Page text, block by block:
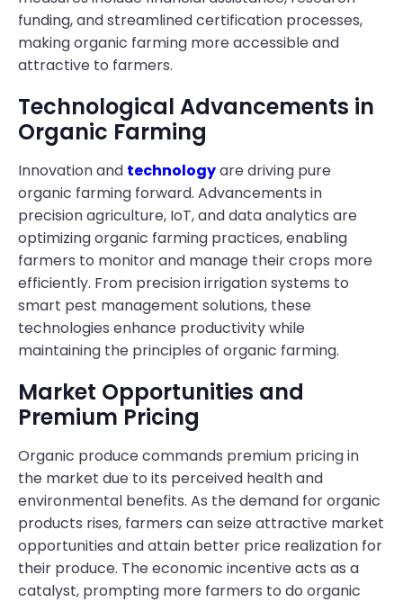
funding, and streamlined certification processes,
making organic farming more accessible and
attractive to farmers.
Technological Advancements in
Organic Farming
Innovation and technologyare driving pure
organic farming forward. Advancements in
precision agriculture, IoT, and data analytics are
optimizing organic farming practices, enabling
farmers to monitor and manage their crops more
efficiently. From precision irrigation systems to
smart pest management solutions, these
technologies enhance productivity while
maintaining the principles of organic farming.
Market Opportunities and
Premium Pricing
Organic produce commands premium pricing in
the market due to its perceived health and
environmental benefits. As the demand for organic
products rises, farmers can seize attractive market
opportunities and attain better price realization for
their produce. The economic incentive acts as a
catalyst, prompting more farmers to do organic